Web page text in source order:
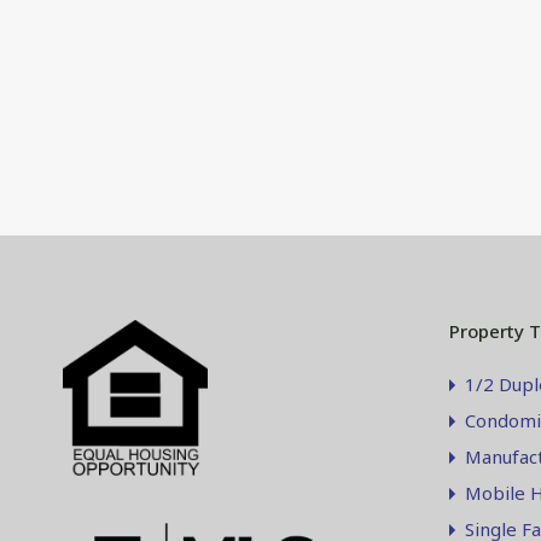
Property
1/2
Mobile
Single